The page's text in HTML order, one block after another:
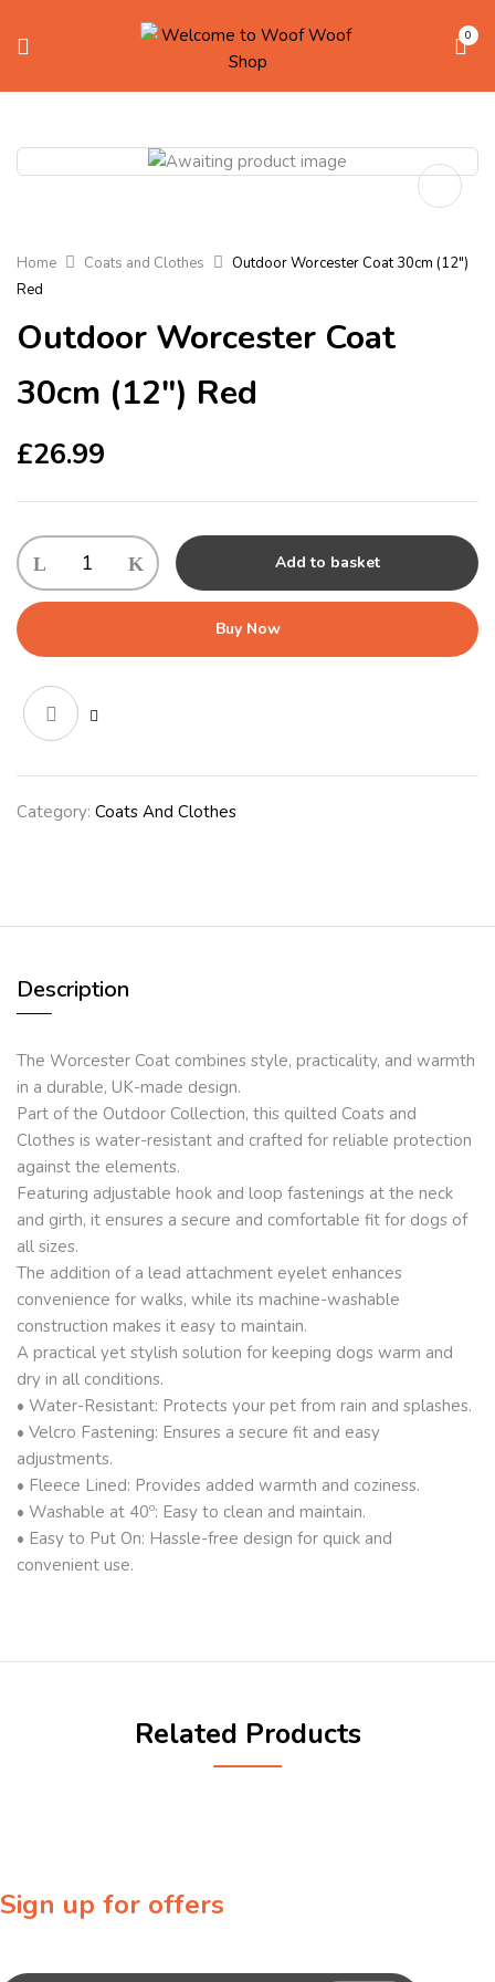
0
Home Coats and Clothes
Outdoor Worcester Coat 30cm (12″)
Red
Outdoor Worcester Coat
30cm (12″) Red
£26.99
Outdoor
Worcester
Coat
(12")
Red
quantity
Add to basket
Buy Now
Category: Coats And Clothes
Description
The Worcester Coat combines style, practicality, and warmth
in a durable, UK-made design.
Part of the Outdoor Collection, this quilted Coats and
Clothes is water-resistant and crafted for reliable protection
against the elements.
Featuring adjustable hook and loop fastenings at the neck
and girth, it ensures a secure and comfortable fit for dogs of
all sizes.
The addition of a lead attachment eyelet enhances
convenience for walks, while its machine-washable
construction makes it easy to maintain.
A practical yet stylish solution for keeping dogs warm and
dry in all conditions.
• Water-Resistant: Protects your pet from rain and splashes.
• Velcro Fastening: Ensures a secure fit and easy
adjustments.
• Fleece Lined: Provides added warmth and coziness.
• Washable at 40º: Easy to clean and maintain.
• Easy to Put On: Hassle-free design for quick and
convenient use.
Related Products
Sign up for offers